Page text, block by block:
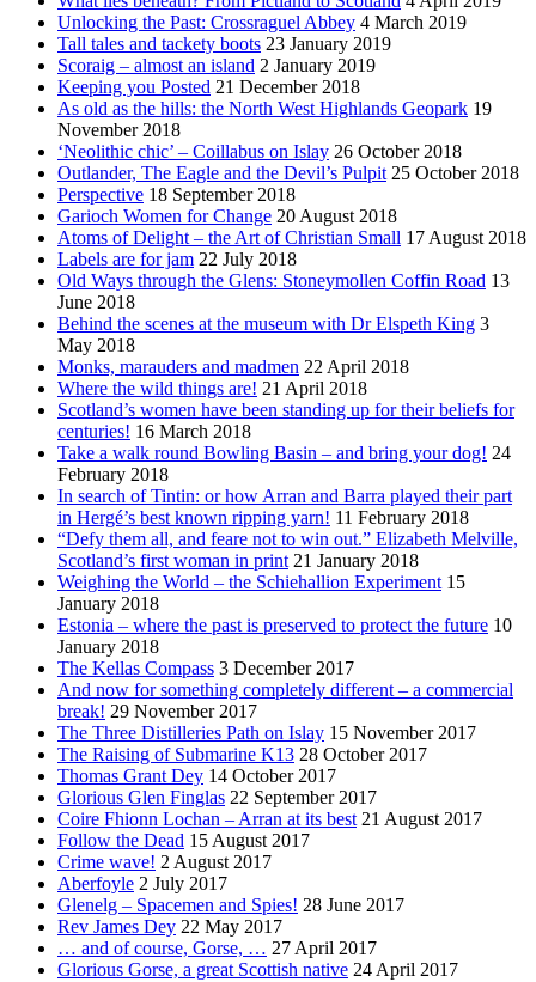
Unlocking the Past: Crossraguel Abbey 4 March 2019
Tall tales and tackety boots 23 January 2019
Scoraig – almost an island 2 January 2019
Keeping you Posted 21 December 2018
As old as the hills: the North West Highlands Geopark 19
November 2018
‘Neolithic chic’ – Coillabus on Islay 26 October 2018
Outlander, The Eagle and the Devil’s Pulpit 25 October 2018
Perspective 18 September 2018
Garioch Women for Change 20 August 2018
Atoms of Delight – the Art of Christian Small 17 August 2018
Labels are for jam 22 July 2018
Old Ways through the Glens: Stoneymollen Coffin Road 13
June 2018
Behind the scenes at the museum with Dr Elspeth King 3
May 2018
Monks, marauders and madmen 22 April 2018
Where the wild things are! 21 April 2018
Scotland’s women have been standing up for their beliefs for
centuries! 16 March 2018
Take a walk round Bowling Basin – and bring your dog! 24
February 2018
In search of Tintin: or how Arran and Barra played their part
in Hergé’s best known ripping yarn! 11 February 2018
“Defy them all, and feare not to win out.” Elizabeth Melville,
Scotland’s first woman in print 21 January 2018
Weighing the World – the Schiehallion Experiment 15
January 2018
Estonia – where the past is preserved to protect the future 10
January 2018
The Kellas Compass 3 December 2017
And now for something completely different – a commercial
break! 29 November 2017
The Three Distilleries Path on Islay 15 November 2017
The Raising of Submarine K13 28 October 2017
Thomas Grant Dey 14 October 2017
Glorious Glen Finglas 22 September 2017
Coire Fhionn Lochan – Arran at its best 21 August 2017
Follow the Dead 15 August 2017
Crime wave! 2 August 2017
Aberfoyle 2 July 2017
Glenelg – Spacemen and Spies! 28 June 2017
Rev James Dey 22 May 2017
… and of course, Gorse, … 27 April 2017
Glorious Gorse, a great Scottish native 24 April 2017